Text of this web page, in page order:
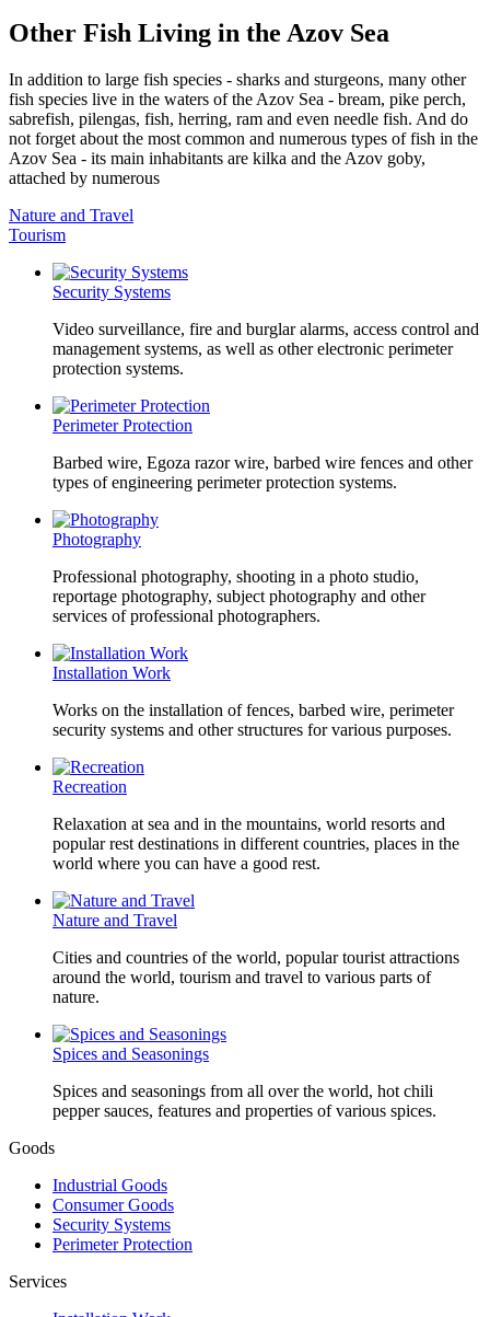
Other Fish Living in the Azov Sea
In addition to large fish species - sharks and sturgeons, many other
fish species live in the waters of the Azov Sea - bream, pike perch,
sabrefish, pilengas, fish, herring, ram and even needle fish. And do
not forget about the most common and numerous types of fish in the
Azov Sea - its main inhabitants are kilka and the Azov goby,
attached by numerous
Nature and Travel
Tourism
Security Systems
Video surveillance, fire and burglar alarms, access control and
management systems, as well as other electronic perimeter
protection systems.
Perimeter Protection
Barbed wire, Egoza razor wire, barbed wire fences and other
types of engineering perimeter protection systems.
Photography
Professional photography, shooting in a photo studio,
reportage photography, subject photography and other
services of professional photographers.
Installation Work
Works on the installation of fences, barbed wire, perimeter
security systems and other structures for various purposes.
Recreation
Relaxation at sea and in the mountains, world resorts and
popular rest destinations in different countries, places in the
world where you can have a good rest.
Nature and Travel
Cities and countries of the world, popular tourist attractions
around the world, tourism and travel to various parts of
nature.
Spices and Seasonings
Spices and seasonings from all over the world, hot chili
pepper sauces, features and properties of various spices.
Goods
Industrial Goods
Consumer Goods
Security Systems
Perimeter Protection
Services